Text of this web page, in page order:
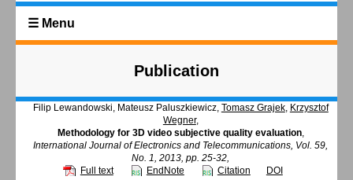
☰ Menu
Publication
Filip Lewandowski, Mateusz Paluszkiewicz, Tomasz Grajek, Krzysztof
Wegner,
Methodology for 3D video subjective quality evaluation,
International Journal of Electronics and Telecommunications, Vol. 59,
No. 1, 2013, pp. 25-32,
Full text
EndNote Citation DOI